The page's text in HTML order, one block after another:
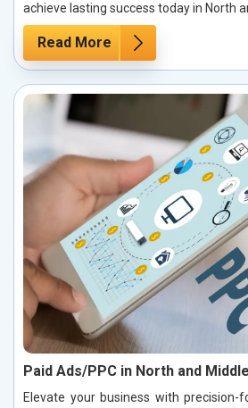
achieve lasting success today in North
Read More
Paid Ads/PPC in North and
Elevate your business with precision-